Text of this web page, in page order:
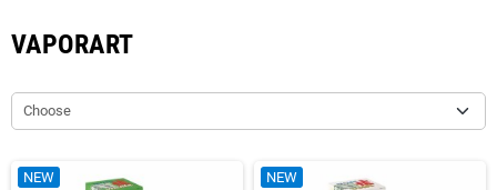
VAPORART
Choose
NEW NEW